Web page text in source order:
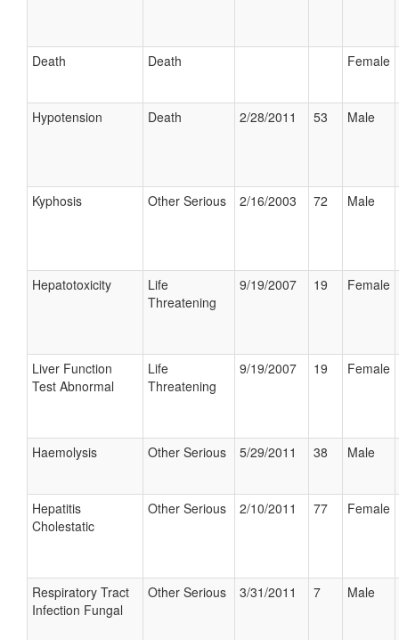
Death Death Female
Hypotension Death 2/28/2011 53 Male
Kyphosis Other Serious 2/16/2003 72 Male
Hepatotoxicity
Life
Threatening
9/19/2007 19 Female
Liver Function
Test Abnormal
Life
Threatening
9/19/2007 19 Female
Haemolysis Other Serious 5/29/2011 38 Male
Hepatitis
Cholestatic
Other Serious 2/10/2011 77 Female
Respiratory Tract
Infection Fungal
Other Serious 3/31/2011 7 Male